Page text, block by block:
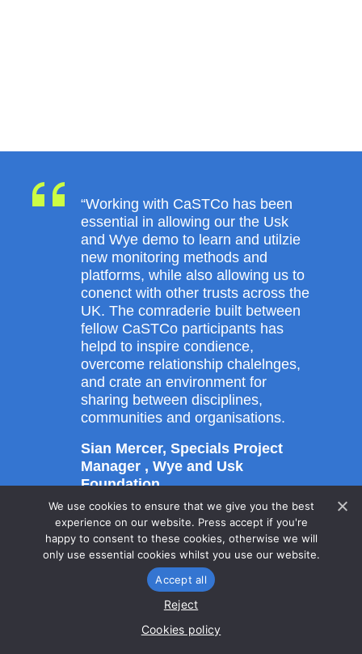
“Working with CaSTCo has been
essential in allowing our the Usk
and Wye demo to learn and utilzie
new monitoring methods and
platforms, while also allowing us to
conenct with other trusts across the
UK. The comraderie built between
fellow CaSTCo participants has
helpd to inspire condience,
overcome relationship chalelnges,
and crate an environment for
sharing between disciplines,
communities and organisations.
Sian Mercer, Specials Project
Manager , Wye and Usk
Foundation
Supportingmaterial
We use cookies to ensure that we give you the best
experience on our website. Press accept if you're
happy to consent to these cookies, otherwise we will
only use essential cookies whilst you use our website.
Accept all
Reject
Cookies policy